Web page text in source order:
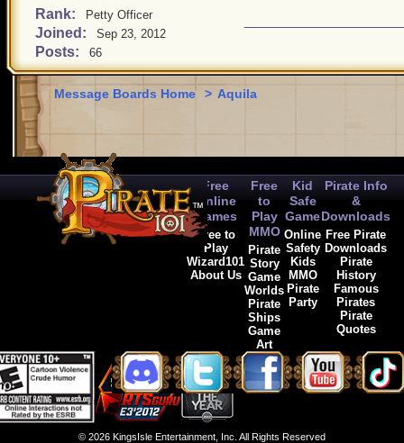
Rank: Petty Officer
Joined: Sep 23, 2012
Posts: 66
Message Boards Home > Aquila
Free
Online
Games
Free to
Play
Wizard101
About Us
Free
to
Play
MMO
Pirate
Story
Game
Worlds
Pirate
Ships
Game
Art
Kid
Safe
Game
Online
Safety
Kids
MMO
Pirate
Party
Pirate Info
&
Downloads
Free Pirate
Downloads
Pirate
History
Famous
Pirates
Pirate
Quotes
© 2026 KingsIsle Entertainment, Inc. All Rights Reserved